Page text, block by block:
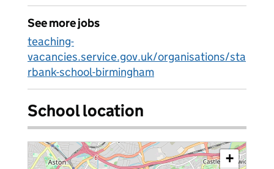
See more jobs
teaching-
vacancies.service.gov.uk/organisations/sta
rbank-school-birmingham
School location
+